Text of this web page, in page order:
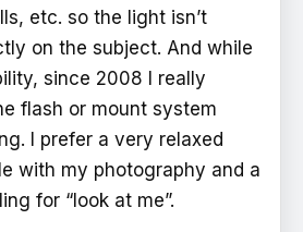
etc. so the light isn’t
on the subject. And while
since 2008 I really
flash or mount system
I prefer a very relaxed
with my photography and a
for “look at me”.